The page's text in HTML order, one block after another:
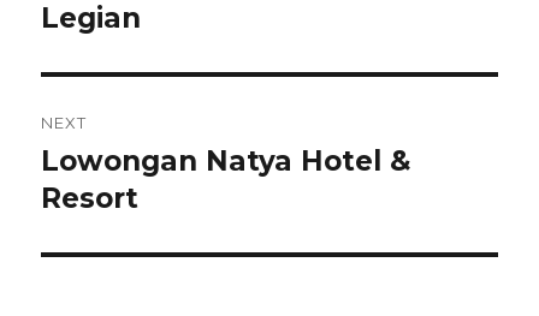
post:
Legian
NEXT
Next
post:
Lowongan Natya Hotel &
Resort